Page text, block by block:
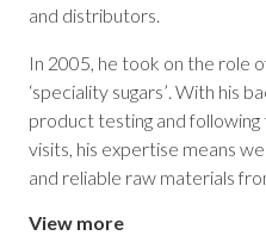
and distributors.
In 2005, he took on the role
‘speciality sugars’. With his
product testing and
visits, his expertise means
and reliable raw materials
View more